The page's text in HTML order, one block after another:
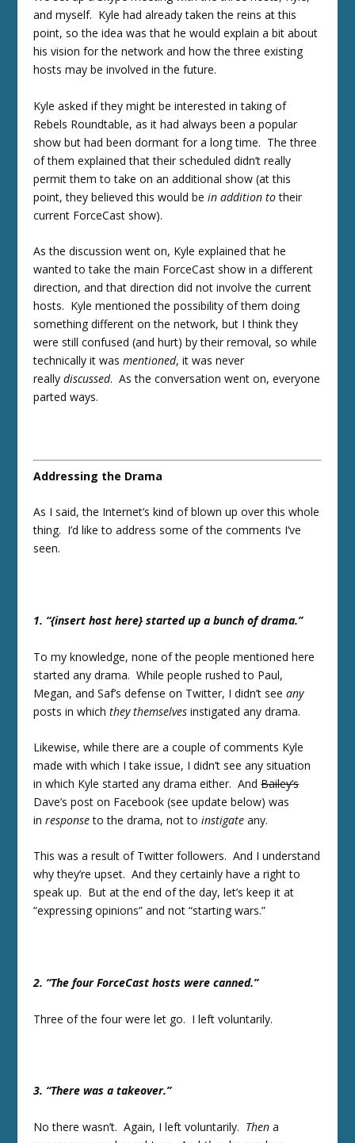
and myself. Kyle had already taken the reins at this
point, so the idea was that he would explain a bit about
his vision for the network and how the three existing
hosts may be involved in the future.
Kyle asked if they might be interested in taking of
Rebels Roundtable, as it had always been a popular
show but had been dormant for a long time. The three
of them explained that their scheduled didn’t really
permit them to take on an additional show (at this
point, they believed this would bein addition totheir
current ForceCast show).
As the discussion went on, Kyle explained that he
wanted to take the main ForceCast show in a different
direction, and that direction did not involve the current
hosts. Kyle mentioned the possibility of them doing
something different on the network, but I think they
were still confused (and hurt) by their removal, so while
technically it wasmentioned, it was never
reallydiscussed. As the conversation went on, everyone
parted ways.
Addressing the Drama
As I said, the Internet’s kind of blown up over this whole
thing. I’d like to address some of the comments I’ve
seen.
1. “{insert host here} started up a bunch of drama.”
To my knowledge, none of the people mentioned here
started any drama. While people rushed to Paul,
Megan, and Saf’s defense on Twitter, I didn’t seeany
posts in whichthey themselves instigated any drama.
Likewise, while there are a couple of comments Kyle
made with which I take issue, I didn’t see any situation
in which Kyle started any drama either. AndBailey’s
Dave’s post on Facebook (see update below) was
inresponseto the drama, not toinstigate any.
This was a result of Twitter followers. And I understand
why they’re upset. And they certainly have a right to
speak up. But at the end of the day, let’s keep it at
“expressing opinions” and not “starting wars.”
2. “The four ForceCast hosts were canned.”
Three of the four were let go. I left voluntarily.
3. “There was a takeover.”
No there wasn’t. Again, I left voluntarily. Then a